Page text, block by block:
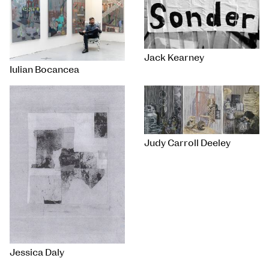
Iulian Bocancea
Jack Kearney
Jessica Daly
Judy Carroll Deeley